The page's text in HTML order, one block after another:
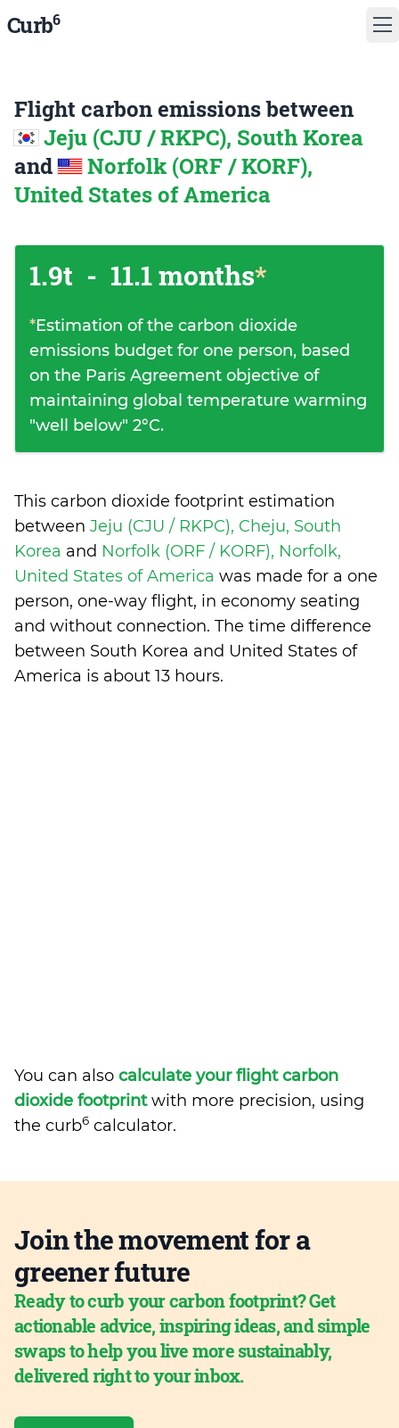
Curb6
Flight carbon emissions between
Jeju (CJU / RKPC), South Korea
and
Norfolk (ORF / KORF),
United States of America
1.9t - 11.1 months*
*Estimation of the carbon dioxide
emissions budget for one person, based
on the Paris Agreement objective of
maintaining global temperature warming
"well below" 2°C.
This carbon dioxide footprint estimation
between Jeju (CJU / RKPC), Cheju, South
Korea and Norfolk (ORF / KORF), Norfolk,
United States of America was made for a one
person, one-way flight, in economy seating
and without connection. The time difference
between South Korea and United States of
America is about 13 hours.
You can also calculate your flight carbon
dioxide footprintwith more precision, using
the curb6 calculator.
Join the movement for a
greener future
Ready to curb your carbon footprint? Get
actionable advice, inspiring ideas, and simple
swaps to help you live more sustainably,
delivered right to your inbox.